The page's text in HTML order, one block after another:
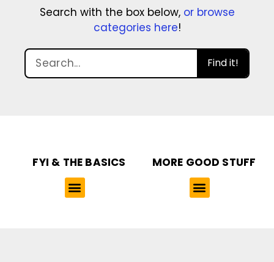
Search with the box below, or browse
categories here!
Find it!
FYI & THE BASICS MORE GOOD STUFF